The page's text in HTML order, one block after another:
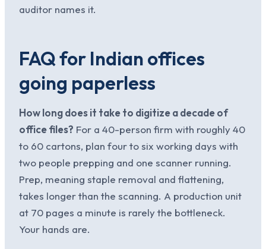
auditor names it.
FAQ for Indian offices
going paperless
How long does it take to digitize a decade of
office files? For a 40-person firm with roughly 40
to 60 cartons, plan four to six working days with
two people prepping and one scanner running.
Prep, meaning staple removal and flattening,
takes longer than the scanning. A production unit
at 70 pages a minute is rarely the bottleneck.
Your hands are.